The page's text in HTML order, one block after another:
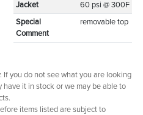
Jacket 60 psi @ 300F
Special
Comment
removable top
If you do not see what you are looking
have it in stock or we may be able to
items listed are subject to